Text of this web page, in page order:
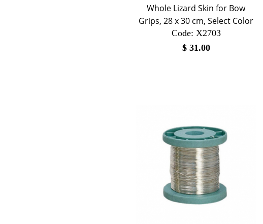
Whole Lizard Skin for Bow
Grips, 28 x 30 cm, Select Color
Code: X2703
$ 31.00